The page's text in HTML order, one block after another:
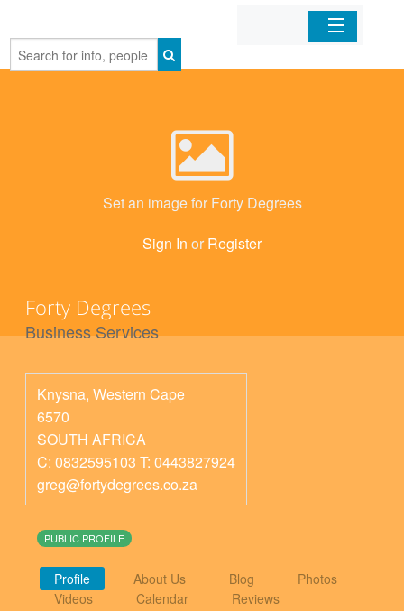
Home
Set an image for Forty Degrees
Sign In or Register
Forty Degrees
Business Services
Knysna, Western Cape
6570
SOUTH AFRICA
C: 0832595103 T: 0443827924
greg@fortydegrees.co.za
PUBLIC PROFILE
Profile About Us Blog
Photos
Videos
Calendar Reviews